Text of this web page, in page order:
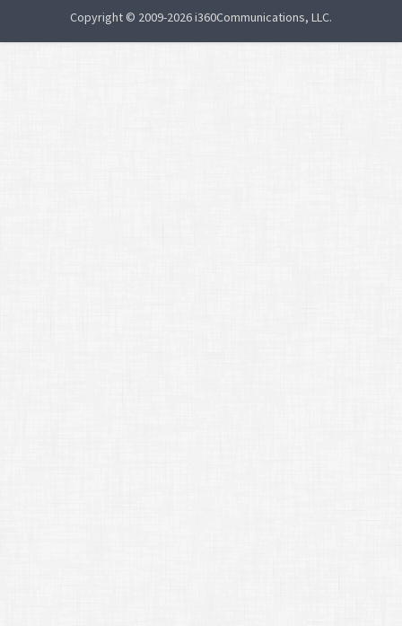
Copyright © 2009-2026 i360Communications, LLC.